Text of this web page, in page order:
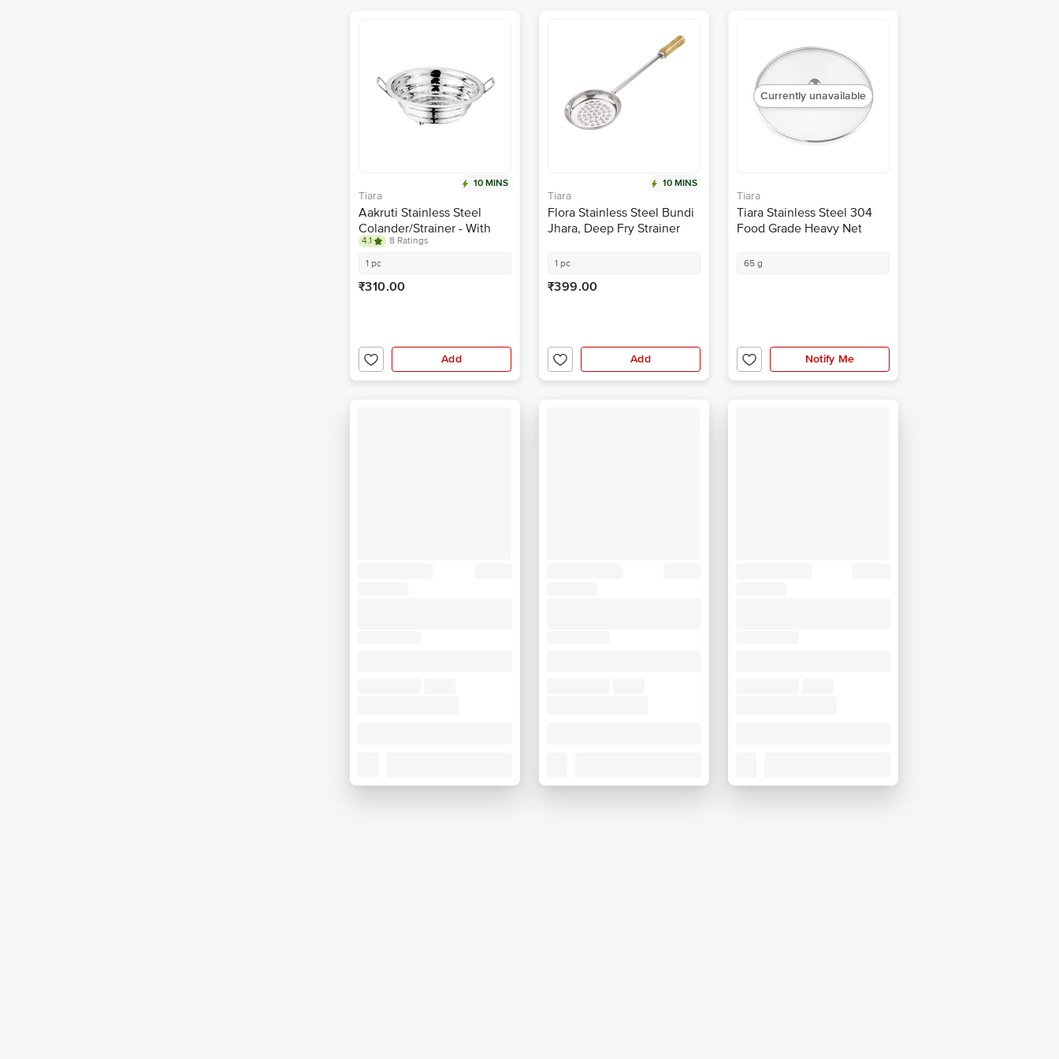
10 MINS
Tiara
Aakruti Stainless Steel
Colander/Strainer - With
Handle, Washing Bowl, For
Kitchen, Medium, No.3, 24
4.1
8 Ratings
1 pc
₹310.00
Add
10 MINS
Tiara
Flora Stainless Steel Bundi
Jhara, Deep Fry Strainer
1 pc
₹399.00
Add
Currently unavailable
Tiara
Tiara Stainless Steel 304
Food Grade Heavy Net
Food, Milk, No.7, 18 Cm
65 g
Notify Me